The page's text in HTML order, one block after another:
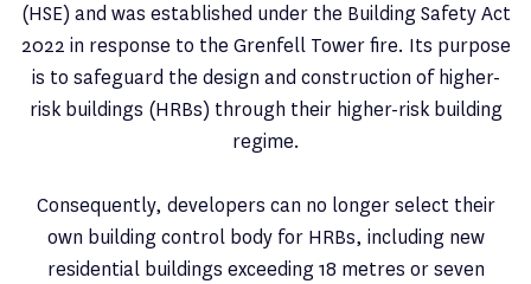
(HSE) and was established under the Building Safety Act
2022 in response to the Grenfell Tower fire. Its purpose
is to safeguard the design and construction of higher-
risk buildings (HRBs) through their higher-risk building
regime.
Consequently, developers can no longer select their
own building control body for HRBs, including new
residential buildings exceeding 18 metres or seven